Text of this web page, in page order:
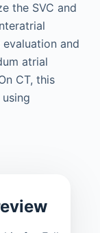
the SVC and
and
atrial
CT, this